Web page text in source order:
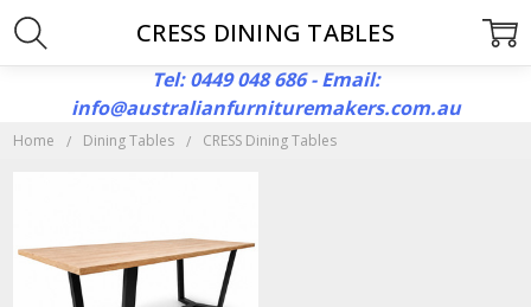
Tel: 0449 048 686 - Email:
info@australianfurnituremakers.com.au
Home Dining Tables CRESS Dining Tables
CRESS DINING TABLES